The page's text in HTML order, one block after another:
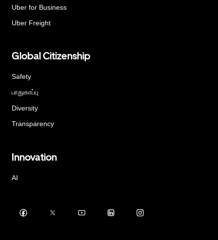
Uber for Business
Uber Freight
Global Citizenship
Safety
பாதுகாப்பு
Diversity
Transparency
Innovation
AI